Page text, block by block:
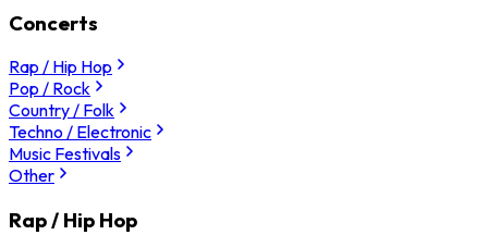
Concerts
Rap / Hip Hop
Pop / Rock
Country / Folk
Techno / Electronic
Music Festivals
Other
Rap / Hip Hop